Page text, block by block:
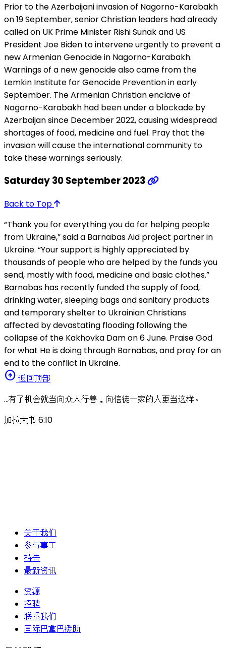
Prior to the Azerbaijani invasion of Nagorno-Karabakh
on 19 September, senior Christian leaders had already
called on UK Prime Minister Rishi Sunak and US
President Joe Biden to intervene urgently to prevent a
new Armenian Genocide in Nagorno-Karabakh.
Warnings of a new genocide also came from the
Lemkin Institute for Genocide Prevention in early
September. The Armenian Christian enclave of
Nagorno-Karabakh had been under a blockade by
Azerbaijan since December 2022, causing widespread
shortages of food, medicine and fuel. Pray that the
invasion will cause the international community to
take these warnings seriously.
Saturday 30 September 2023
Back to Top
“Thank you for everything you do for helping people
from Ukraine,” said a Barnabas Aid project partner in
Ukraine. “Your support is highly appreciated by
thousands of people who are helped by the funds you
send, mostly with food, medicine and basic clothes.”
Barnabas has recently funded the supply of food,
drinking water, sleeping bags and sanitary products
and temporary shelter to Ukrainian Christians
affected by devastating flooding following the
collapse of the Kakhovka Dam on 6 June. Praise God
for what He is doing through Barnabas, and pray for an
end to the conflict in Ukraine.
arrow_circle_up 返回顶部
…有了机会就当向众人行善，向信徒一家的人更当这样。
加拉太书 6:10
关于我们
参与事工
祷告
最新资讯
资源
招聘
联系我们
国际巴拿巴援助